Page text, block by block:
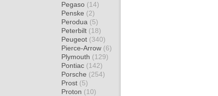
Pegaso (14)
Penske (2)
Perodua (5)
Peterbilt (18)
Peugeot (340)
Pierce-Arrow (6)
Plymouth (129)
Pontiac (142)
Porsche (254)
Prost (5)
Proton (10)